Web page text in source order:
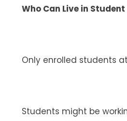
Who Can Live in
Only enrolled students
Students might be